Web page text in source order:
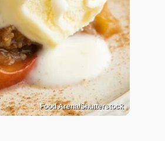
Food Arena/Shutterstock